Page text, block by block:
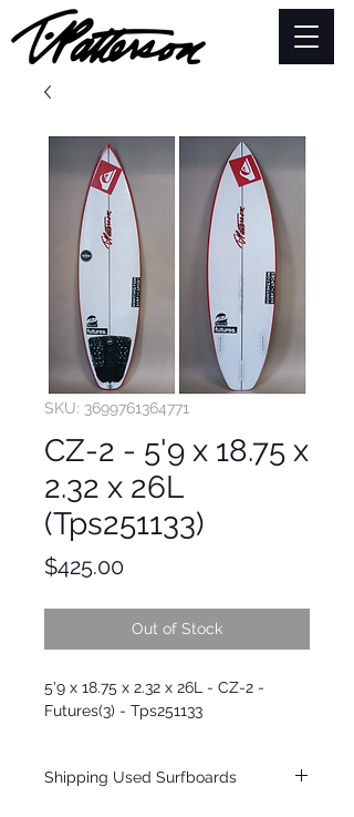
SKU: 3699761364771
CZ-2 - 5'9 x 18.75 x
2.32 x 26L
(Tps251133)
$425.00Price
Out of Stock
5'9 x 18.75 x 2.32 x 26L - CZ-2 -
Futures(3) - Tps251133
Shipping Used Surfboards